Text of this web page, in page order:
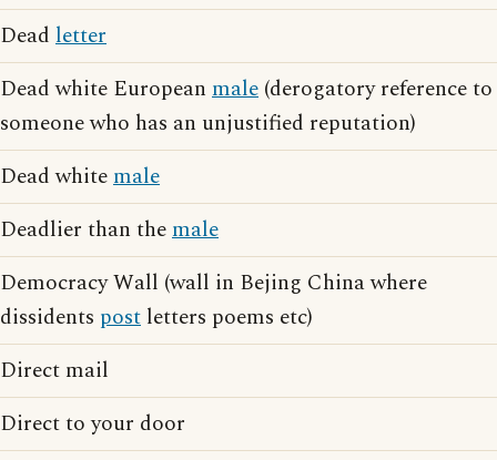
Dead letter
Dead white European male (derogatory reference to
someone who has an unjustified reputation)
Dead whitemale
Deadlier than themale
Democracy Wall (wall in Bejing China where
dissidents post letters poems etc)
Direct mail
Direct to your door